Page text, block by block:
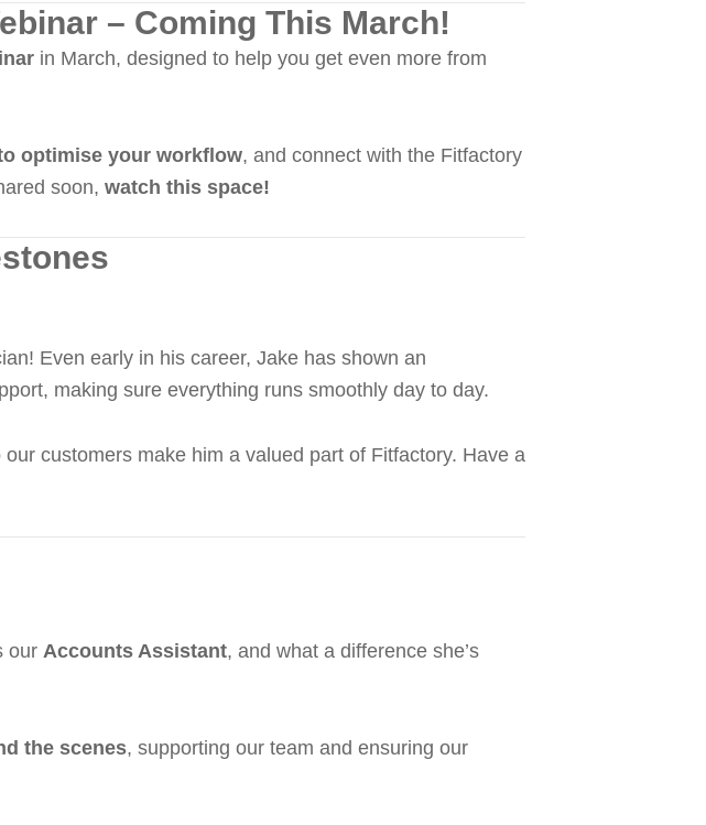
– Coming This March!
in March, designed to help you get even more from
optimise your workflow, and connect with the Fitfactory
soon, watch this space!
Even early in his career, Jake has shown an
making sure everything runs smoothly day to day.
our customers make him a valued part of Fitfactory. Have a
our Accounts Assistant, and what a difference she’s
the scenes, supporting our team and ensuring our